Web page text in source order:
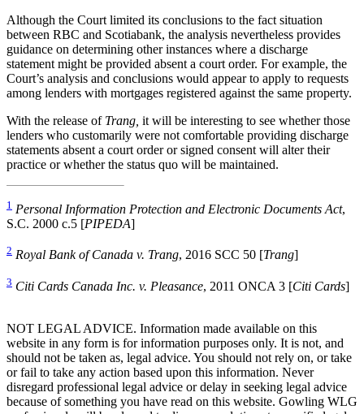
Although the Court limited its conclusions to the fact situation
between RBC and Scotiabank, the analysis nevertheless provides
guidance on determining other instances where a discharge
statement might be provided absent a court order. For example, the
Court’s analysis and conclusions would appear to apply to requests
among lenders with mortgages registered against the same property.
With the release of Trang, it will be interesting to see whether those
lenders who customarily were not comfortable providing discharge
statements absent a court order or signed consent will alter their
practice or whether the status quo will be maintained.
1 Personal Information Protection and Electronic Documents Act,
S.C. 2000 c.5 [PIPEDA]
2 Royal Bank of Canada v. Trang, 2016 SCC 50 [Trang]
3 Citi Cards Canada Inc. v. Pleasance, 2011 ONCA 3 [Citi Cards]
NOT LEGAL ADVICE. Information made available on this
website in any form is for information purposes only. It is not, and
should not be taken as, legal advice. You should not rely on, or take
or fail to take any action based upon this information. Never
disregard professional legal advice or delay in seeking legal advice
because of something you have read on this website. Gowling WLG